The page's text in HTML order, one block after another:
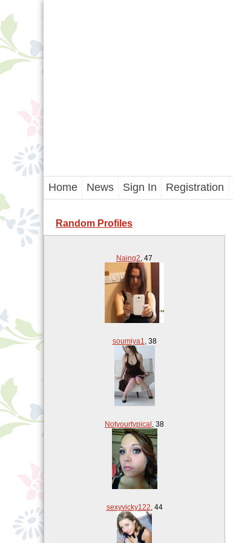
Home News Sign In Registration
Random Profiles
Naing2, 47
soumiya1, 38
Notyourtypical , 38
sexyvicky122, 44